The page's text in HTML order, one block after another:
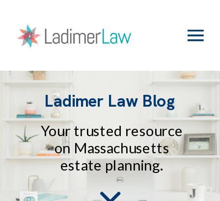
Your trusted resource
on Massachusetts
estate planning.
Ladimer Law Blog